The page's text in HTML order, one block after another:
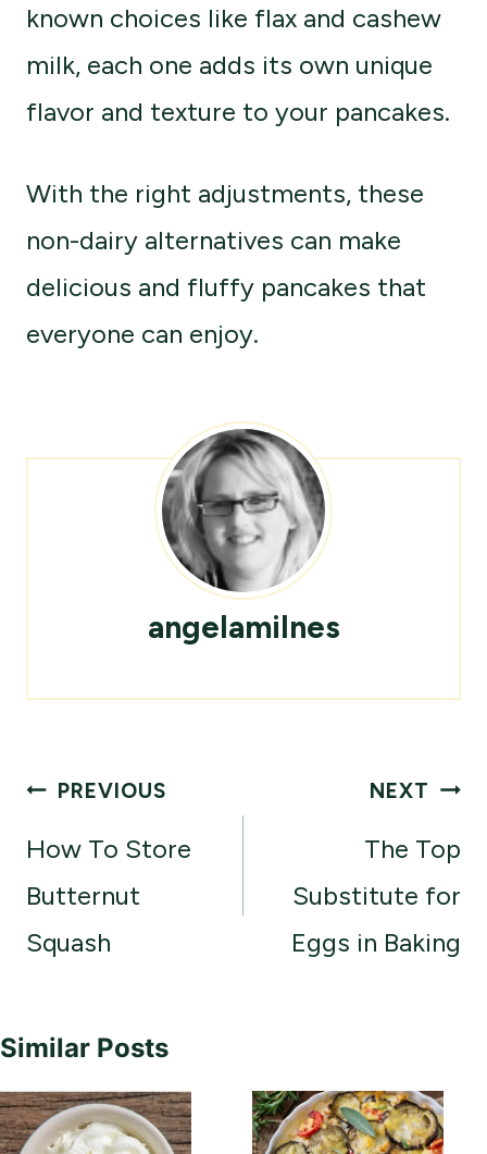
known choices like flax and cashew
milk, each one adds its own unique
flavor and texture to your pancakes.
With the right adjustments, these
non-dairy alternatives can make
delicious and fluffy pancakes that
everyone can enjoy.
angelamilnes
Post
navigation
PREVIOUS
How To Store
Butternut
Squash
NEXT
The Top
Substitute for
Eggs in Baking
Similar Posts